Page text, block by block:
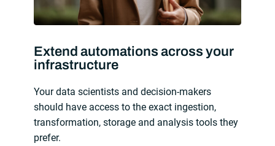
Extend automations across your
infrastructure
Your data scientists and decision-makers
should have access to the exact ingestion,
transformation, storage and analysis tools they
prefer.